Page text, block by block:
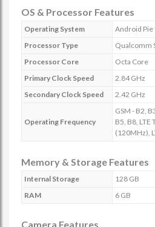
OS & Processor Features
Operating System
Android Pie
Processor Type
Qualcomm
Processor Core
Octa Core
Primary Clock Speed
2.84 GHz
Secondary Clock Speed
2.42 GHz
Operating Frequency
GSM - B2,
B5, B8, LTE
(120MHz),
Memory & Storage Features
Internal Storage
128 GB
RAM
6 GB
Camera Features